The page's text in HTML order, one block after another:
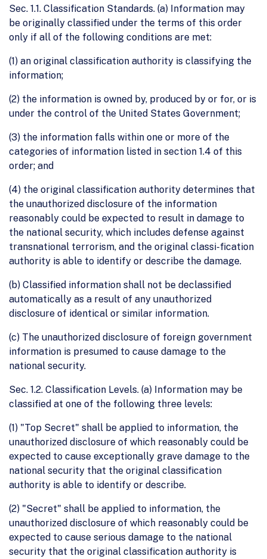
Sec. 1.1. Classification Standards. (a) Information may
be originally classified under the terms of this order
only if all of the following conditions are met:
(1) an original classification authority is classifying the
information;
(2) the information is owned by, produced by or for, or is
under the control of the United States Government;
(3) the information falls within one or more of the
categories of information listed in section 1.4 of this
order; and
(4) the original classification authority determines that
the unauthorized disclosure of the information
reasonably could be expected to result in damage to
the national security, which includes defense against
transnational terrorism, and the original classi-fication
authority is able to identify or describe the damage.
(b) Classified information shall not be declassified
automatically as a result of any unauthorized
disclosure of identical or similar information.
(c) The unauthorized disclosure of foreign government
information is presumed to cause damage to the
national security.
Sec. 1.2. Classification Levels. (a) Information may be
classified at one of the following three levels:
(1) "Top Secret" shall be applied to information, the
unauthorized disclosure of which reasonably could be
expected to cause exceptionally grave damage to the
national security that the original classification
authority is able to identify or describe.
(2) "Secret" shall be applied to information, the
unauthorized disclosure of which reasonably could be
expected to cause serious damage to the national
security that the original classification authority is